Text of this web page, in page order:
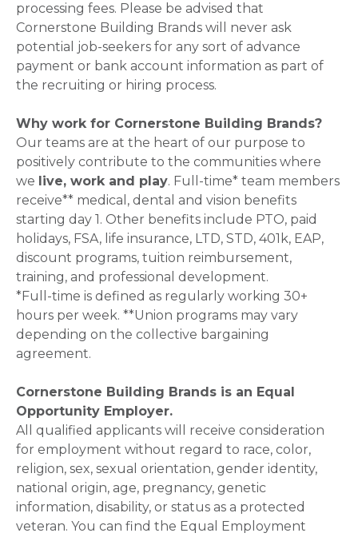
processing fees. Please be advised that
Cornerstone Building Brands will never ask
potential job-seekers for any sort of advance
payment or bank account information as part of
the recruiting or hiring process.
Why work for Cornerstone Building Brands?
Our teams are at the heart of our purpose to
positively contribute to the communities where
we live, work and play. Full-time* team members
receive** medical, dental and vision benefits
starting day 1. Other benefits include PTO, paid
holidays, FSA, life insurance, LTD, STD, 401k, EAP,
discount programs, tuition reimbursement,
training, and professional development.
*Full-time is defined as regularly working 30+
hours per week. **Union programs may vary
depending on the collective bargaining
agreement.
Cornerstone Building Brands is an Equal
Opportunity Employer.
All qualified applicants will receive consideration
for employment without regard to race, color,
religion, sex, sexual orientation, gender identity,
national origin, age, pregnancy, genetic
information, disability, or status as a protected
veteran. You can find the Equal Employment